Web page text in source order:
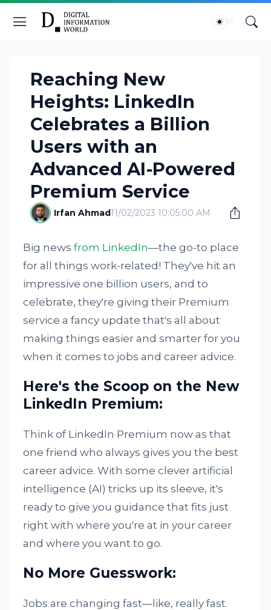
Reaching New
Heights: LinkedIn
Celebrates a Billion
Users with an
Advanced AI-Powered
Premium Service
Irfan Ahmad11/02/2023 10:05:00 AM
Big newsfrom LinkedIn—the go-to place
for all things work-related! They've hit an
impressive one billion users, and to
celebrate, they're giving their Premium
service a fancy update that's all about
making things easier and smarter for you
when it comes to jobs and career advice.
Here's the Scoop on the New
LinkedIn Premium:
Think of LinkedIn Premium now as that
one friend who always gives you the best
career advice. With some clever artificial
intelligence (AI) tricks up its sleeve, it's
ready to give you guidance that fits just
right with where you're at in your career
and where you want to go.
No More Guesswork:
Jobs are changing fast—like, really fast.